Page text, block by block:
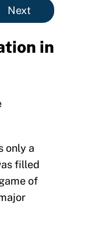
Next
in
only a
filled
of